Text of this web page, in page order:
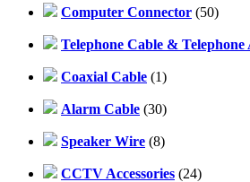
Computer Connector (50)
Telephone Cable & Telephone
Coaxial Cable (1)
Alarm Cable (30)
Speaker Wire (8)
CCTV Accessories (24)